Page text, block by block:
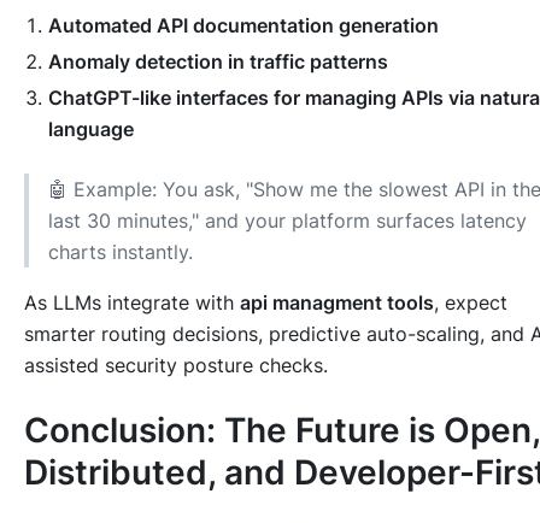
Automated API documentation generation
Anomaly detection in traffic patterns
ChatGPT-like interfaces for managing APIs via
language
🤖 Example: You ask, "Show me the slowest API in the
last 30 minutes," and your platform surfaces latency
charts instantly.
As LLMs integrate with api managment tools, expect
smarter routing decisions, predictive auto-scaling, and
assisted security posture checks.
Conclusion: The Future is Open,
Distributed, and Developer-